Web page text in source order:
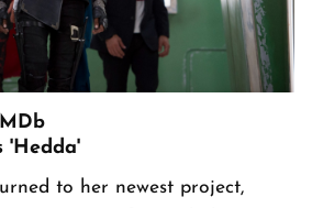
'Hedda'
to her newest project,